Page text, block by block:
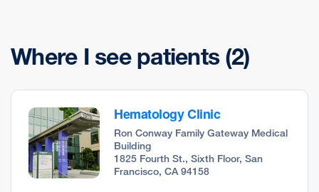
Where I see patients (2)
Hematology Clinic
Ron Conway Family Gateway Medical
Building
1825 Fourth St., Sixth Floor, San
Francisco, CA 94158